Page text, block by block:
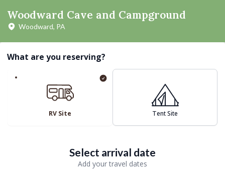
Woodward Cave and Campground
Woodward, PA
What are you reserving?
RV Site Tent Site
Select arrival date
Add your travel dates